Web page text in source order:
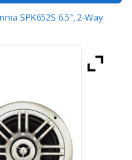
SPK652S 6.5″, 2-Way